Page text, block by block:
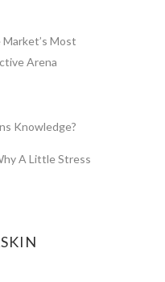
Most
Arena
Knowledge?
A Little Stress